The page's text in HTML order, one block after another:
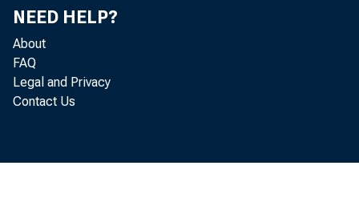
NEED HELP?
About
FAQ
Legal and Privacy
Contact Us